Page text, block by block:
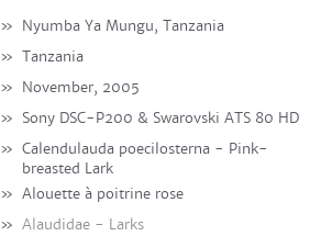
» Nyumba Ya Mungu, Tanzania
» Tanzania
» November, 2005
» Sony DSC-P200 & Swarovski ATS 80 HD
» Calendulauda poecilosterna - Pink-
breasted Lark
» Alouette à poitrine rose
» Alaudidae - Larks